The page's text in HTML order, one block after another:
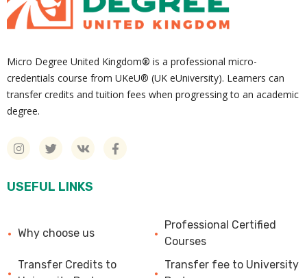
Micro Degree United Kingdom® is a professional micro-
credentials course from UKeU® (UK eUniversity). Learners can
transfer credits and tuition fees when progressing to an academic
degree.
USEFUL LINKS
Why choose us
Professional Certified
Courses
Transfer Credits to
Transfer fee to University